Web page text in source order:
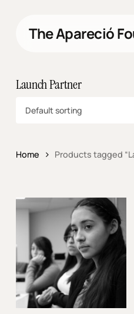
The Apareció
Launch Partner
Home Products tagged